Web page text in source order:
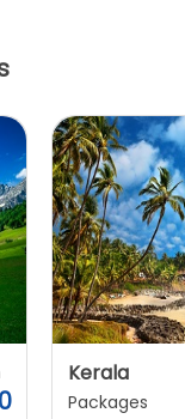
Kerala
Packages